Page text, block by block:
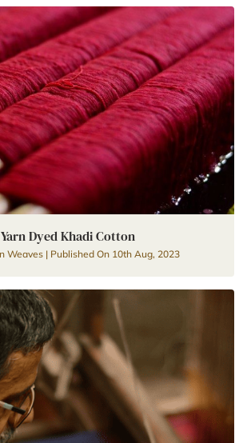
Yarn Dyed Khadi Cotton
Weaves | Published On 10th Aug, 2023